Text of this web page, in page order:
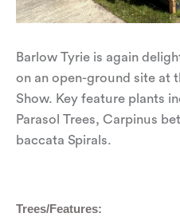
Barlow Tyrie is again
on an open-ground site at
Show. Key feature plants
Parasol Trees, Carpinus
baccata Spirals.
Trees/Features: